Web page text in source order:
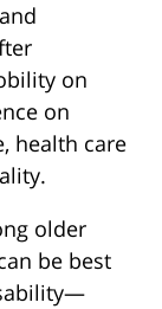
on
on
health care
older
be best